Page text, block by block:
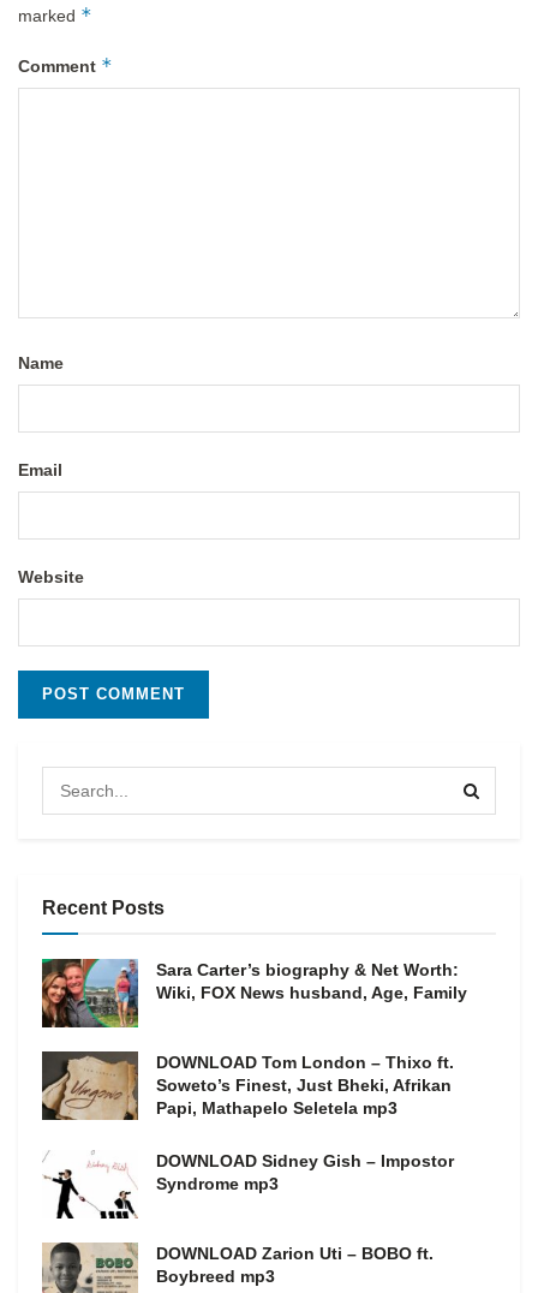
marked *
Comment *
Name
Email
Website
Recent Posts
Sara Carter’s biography & Net Worth:
Wiki, FOX News husband, Age, Family
DOWNLOAD Tom London – Thixo ft.
Soweto’s Finest, Just Bheki, Afrikan
Papi, Mathapelo Seletela mp3
DOWNLOAD Sidney Gish – Impostor
Syndrome mp3
DOWNLOAD Zarion Uti – BOBO ft.
Boybreed mp3